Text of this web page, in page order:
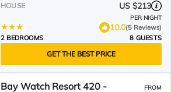
HOUSE US $213
PER NIGHT
10.0(5 Reviews)
2 BEDROOMS
8 GUESTS
GET THE BEST PRICE
Bay Watch Resort 420 -
FROM